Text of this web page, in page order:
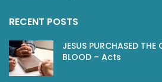
RECENT POSTS
JESUS PURCHASED
BLOOD – Acts